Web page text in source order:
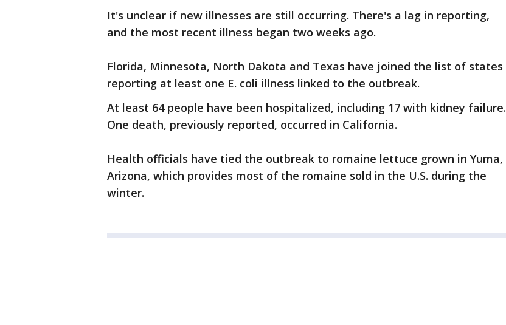
It's unclear if new illnesses are still occurring. There's a lag in reporting,
and the most recent illness began two weeks ago.
Florida, Minnesota, North Dakota and Texas have joined the list of states
reporting at least one E. coli illness linked to the outbreak.
At least 64 people have been hospitalized, including 17 with kidney failure.
One death, previously reported, occurred in California.
Health officials have tied the outbreak to romaine lettuce grown in Yuma,
Arizona, which provides most of the romaine sold in the U.S. during the
winter.